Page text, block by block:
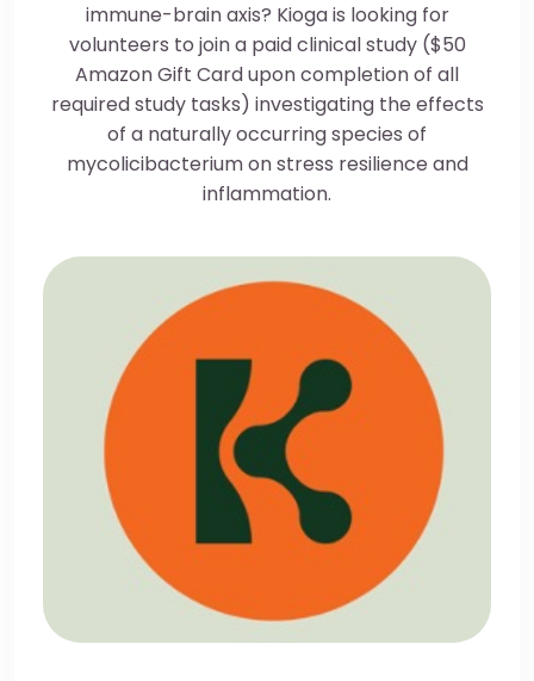
immune-brain axis? Kioga is looking for
volunteers to join a paid clinical study ($50
Amazon Gift Card upon completion of all
required study tasks) investigating the effects
of a naturally occurring species of
mycolicibacterium on stress resilience and
inflammation.